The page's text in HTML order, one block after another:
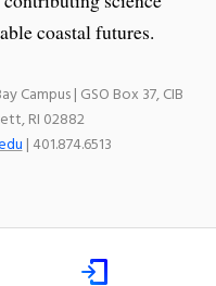
coastal futures.
Campus | GSO Box 37, CIB
RI 02882
| 401.874.6513